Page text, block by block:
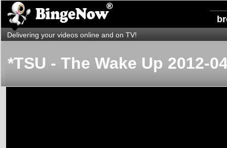
Delivering your videos online and on TV!
*TSU - The Wake Up 2012-